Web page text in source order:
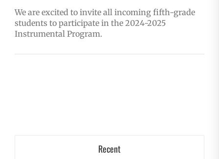
We are excited to invite all incoming fifth-grade
students to participate in the 2024-2025
Instrumental Program.
Recent